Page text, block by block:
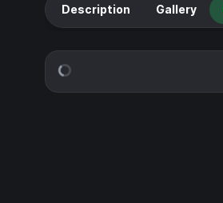
Description Gallery